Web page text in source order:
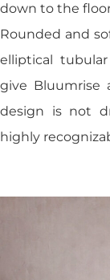
down to the
Rounded and
elliptical
give Bluumrise
design is not
highly